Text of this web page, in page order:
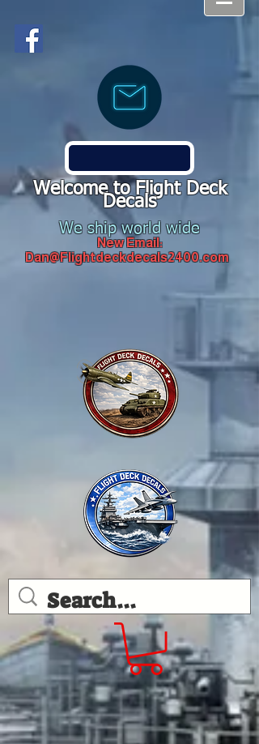
Welcome to Flight Deck
Decals
We ship world wide
New Email:
Dan@Flightdeckdecals2400.com